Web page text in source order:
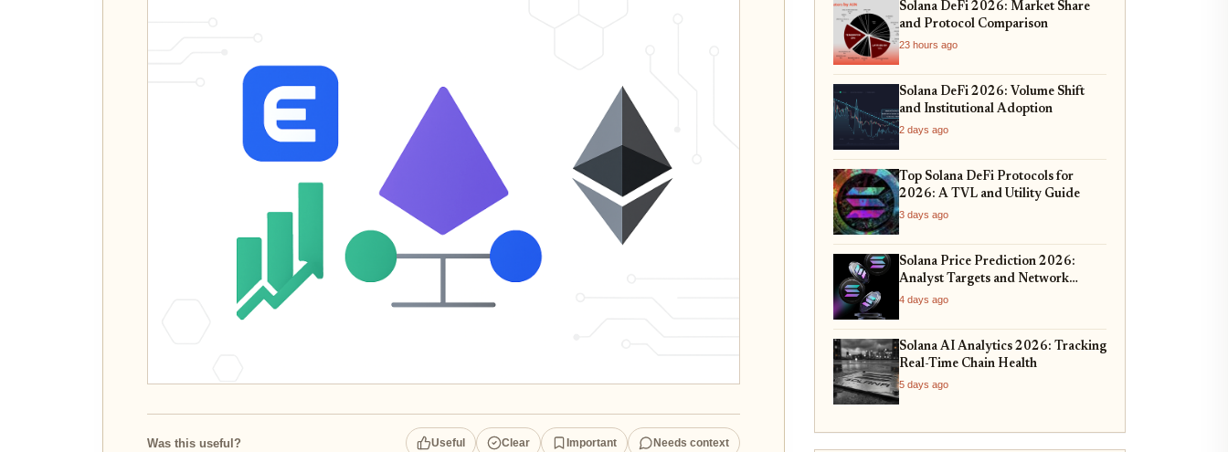
Was this useful? Useful Clear Important Needs context
Solana DeFi 2026: Market Share
and Protocol Comparison
23 hours ago
Solana DeFi 2026: Volume Shift
and Institutional Adoption
2 days ago
Top Solana DeFi Protocols for
2026: A TVL and Utility Guide
3 days ago
Solana Price Prediction 2026:
Analyst Targets and Network
Upgrades
4 days ago
Solana AI Analytics 2026: Tracking
Real-Time Chain Health
5 days ago